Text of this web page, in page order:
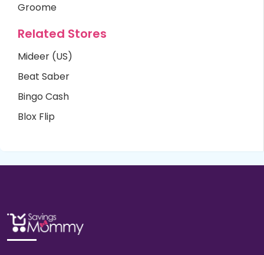
Groome
Related Stores
Mideer (US)
Beat Saber
Bingo Cash
Blox Flip